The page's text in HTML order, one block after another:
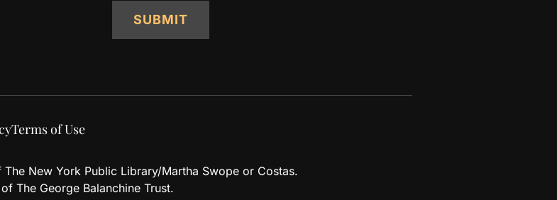
SUBMIT
Terms of Use
New York Public Library/Martha Swope or Costas.
The George Balanchine Trust.